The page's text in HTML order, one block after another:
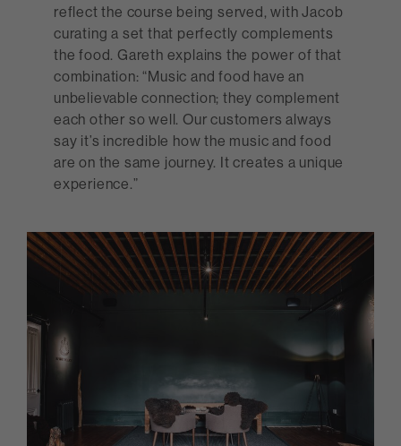
reflect the course being served, with Jacob
curating a set that perfectly complements
the food. Gareth explains the power of that
combination: “Music and food have an
unbelievable connection; they complement
each other so well. Our customers always
say it’s incredible how the music and food
are on the same journey. It creates a unique
experience.”